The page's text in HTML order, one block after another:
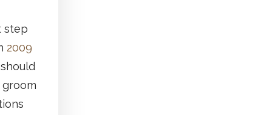
step
2009